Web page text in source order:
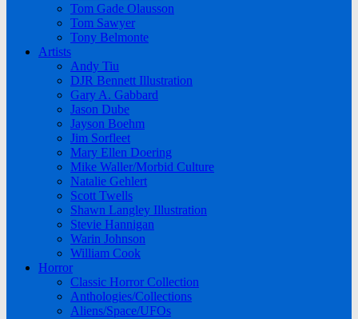
Tom Gade Olausson
Tom Sawyer
Tony Belmonte
Artists
Andy Tiu
DJR Bennett Illustration
Gary A. Gabbard
Jason Dube
Jayson Boehm
Jim Sorfleet
Mary Ellen Doering
Mike Waller/Morbid Culture
Natalie Gehlert
Scott Twells
Shawn Langley Illustration
Stevie Hannigan
Warin Johnson
William Cook
Horror
Classic Horror Collection
Anthologies/Collections
Aliens/Space/UFOs